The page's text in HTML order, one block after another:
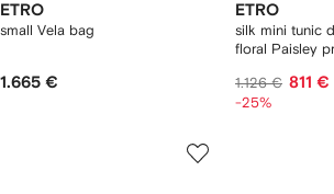
ETRO
small Vela bag
1.665 €
ETRO
silk mini tunic
floral Paisley
1.126 € 811 €
-25%